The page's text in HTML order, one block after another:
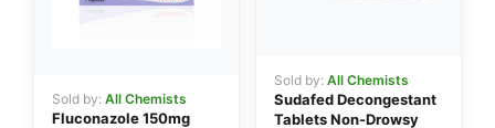
Sold by: All Chemists
Fluconazole 150mg
Sold by: All Chemists
Sudafed Decongestant
Tablets Non-Drowsy